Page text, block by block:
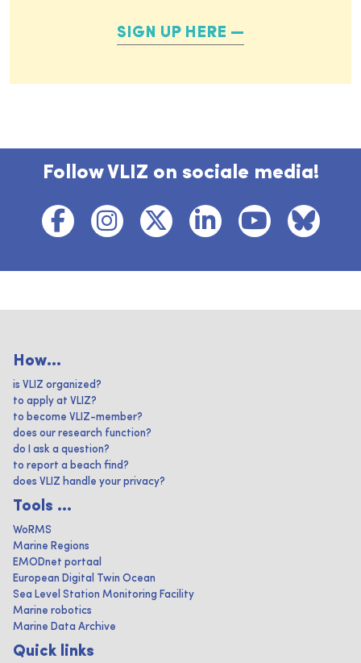
SIGN UP HERE
Follow VLIZ on sociale media!
How...
is VLIZ organized?
to apply at VLIZ?
to become VLIZ-member?
does our research function?
do I ask a question?
to report a beach find?
does VLIZ handle your privacy?
Tools ...
WoRMS
Marine Regions
EMODnet portaal
European Digital Twin Ocean
Sea Level Station Monitoring Facility
Marine robotics
Marine Data Archive
Quick links